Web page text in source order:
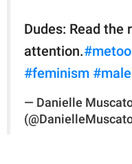
Dudes: Read the
attention.#metoo
#feminism
— Danielle